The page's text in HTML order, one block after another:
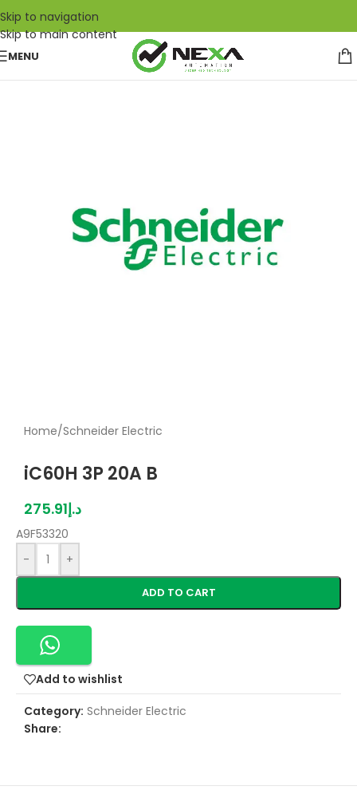
Skip to navigation
Skip to main content
MENU
Home/Schneider Electric
iC60H 3P 20A B
د.إ275.91
A9F53320
-
+
ADD TO CART
Add to wishlist
Category: Schneider Electric
Share: